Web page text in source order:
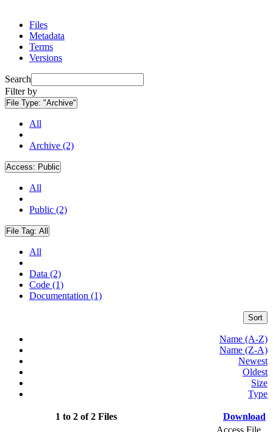
Files
Metadata
Terms
Versions
Search
Filter by
File Type: "Archive"
All
Archive (2)
Access: Public
All
Public (2)
File Tag: All
All
Data (2)
Code (1)
Documentation (1)
Sort
Name (A-Z)
Name (Z-A)
Newest
Oldest
Size
Type
1 to 2 of 2 Files Download